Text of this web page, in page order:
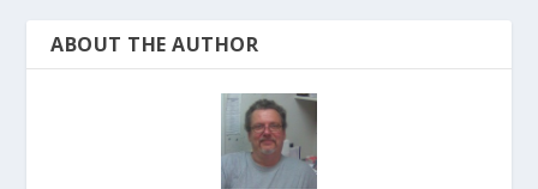
ABOUT THE AUTHOR